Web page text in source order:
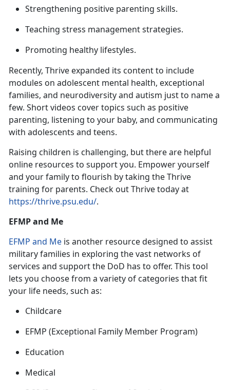
Strengthening positive parenting skills.
Teaching stress management strategies.
Promoting healthy lifestyles.
Recently, Thrive expanded its content to include
modules on adolescent mental health, exceptional
families, and neurodiversity and autism just to name a
few. Short videos cover topics such as positive
parenting, listening to your baby, and communicating
with adolescents and teens.
Raising children is challenging, but there are helpful
online resources to support you. Empower yourself
and your family to flourish by taking the Thrive
training for parents. Check out Thrive today at
https://thrive.psu.edu/.
EFMP and Me
EFMP and Me is another resource designed to assist
military families in exploring the vast networks of
services and support the DoD has to offer. This tool
lets you choose from a variety of categories that fit
your life needs, such as:
Childcare
EFMP (Exceptional Family Member Program)
Education
Medical